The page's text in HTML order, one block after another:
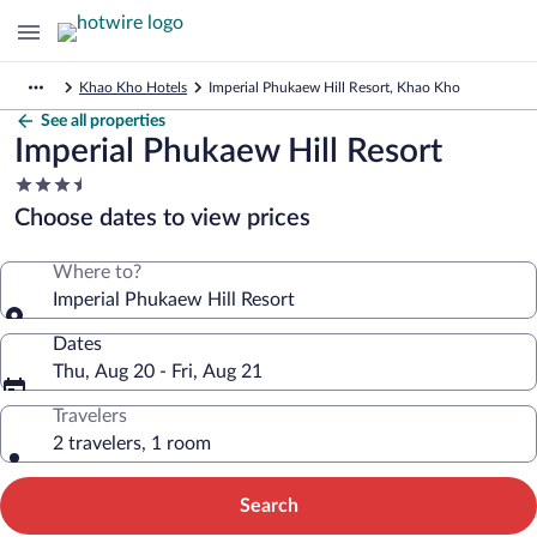
Khao Kho Hotels Imperial Phukaew Hill Resort, Khao Kho
See all properties
Imperial Phukaew Hill Resort
3.5
star
property
Choose dates to view prices
Where to?
Imperial Phukaew Hill Resort
Dates
Thu, Aug 20 - Fri, Aug 21
Travelers
2 travelers, 1 room
Search